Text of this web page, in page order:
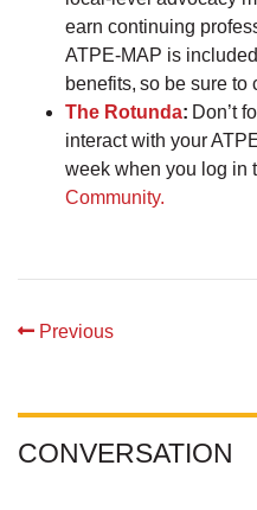
earn continuing
ATPE-MAP is
benefits, so be sure
The Rotunda: Don’t
interact with your
week when you log in
Community.
Previous
CONVERSATION